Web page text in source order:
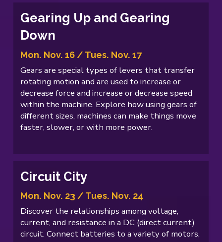
Gearing Up and Gearing
Down
Mon. Nov. 16 / Tues. Nov. 17
Gears are special types of levers that transfer
rotating motion and are used to increase or
decrease force and increase or decrease speed
within the machine. Explore how using gears of
different sizes, machines can make things move
faster, slower, or with more power.
Circuit City
Mon. Nov. 23 / Tues. Nov. 24
Discover the relationships among voltage,
current, and resistance in a DC (direct current)
circuit. Connect batteries to a variety of motors,